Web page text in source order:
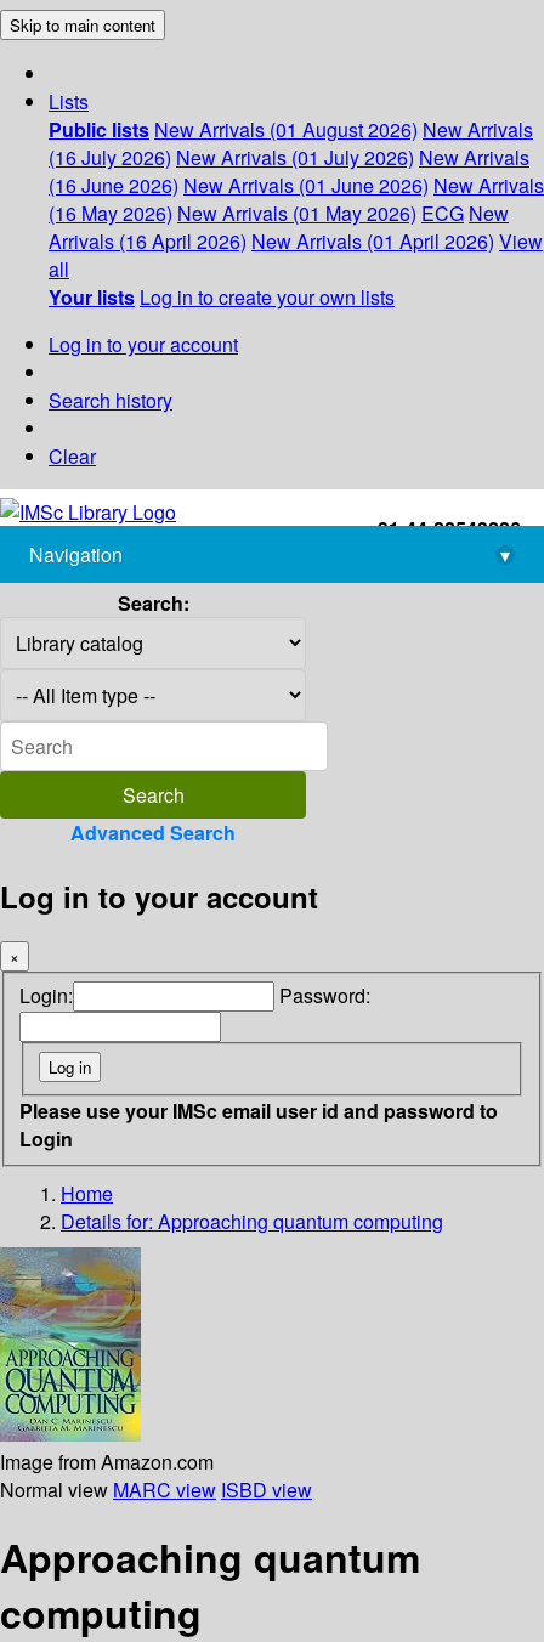
Skip to main content
Lists
Public lists New Arrivals (01 August 2026) New Arrivals
(16 July 2026) New Arrivals (01 July 2026) New Arrivals
(16 June 2026) New Arrivals (01 June 2026) New Arrivals
(16 May 2026) New Arrivals (01 May 2026) ECG New
Arrivals (16 April 2026) New Arrivals (01 April 2026) View
all
Your lists Log in to create your own lists
Log in to your account
Search history
Clear
+91-44-22543226
library@imsc.res.in
Navigation
▾
Search:
Advanced Search
Log in to your account
×
Login: Password:
Please use your IMSc email user id and password to
Login
Home
Details for: Approaching quantum computing
Image from Amazon.com
Normal view MARC view ISBD view
Approaching quantum
computing